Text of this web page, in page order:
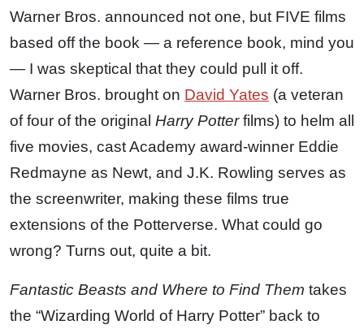
Warner Bros. announced not one, but FIVE films
based off the book — a reference book, mind you
— I was skeptical that they could pull it off.
Warner Bros. brought on David Yates (a veteran
of four of the original Harry Potterfilms) to helm all
five movies, cast Academy award-winner Eddie
Redmayne as Newt, and J.K. Rowling serves as
the screenwriter, making these films true
extensions of the Potterverse. What could go
wrong? Turns out, quite a bit.
Fantastic Beasts and Where to Find Them takes
the “Wizarding World of Harry Potter” back to